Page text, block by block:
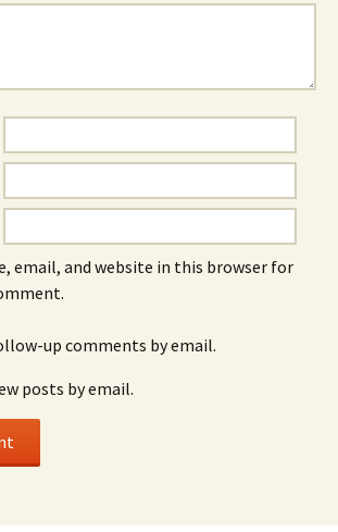
email, and website in this browser for
up comments by email.
posts by email.